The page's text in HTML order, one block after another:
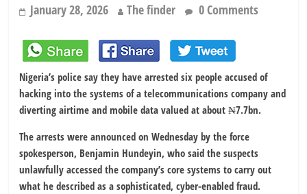
January 28, 2026 The finder 0 Comments
Nigeria’s police say they have arrested six people accused of
hacking into the systems of a telecommunications company and
diverting airtime and mobile data valued at about ₦7.7bn.
The arrests were announced on Wednesday by the force
spokesperson, Benjamin Hundeyin, who said the suspects
unlawfully accessed the company’s core systems to carry out
what he described as a sophisticated, cyber-enabled fraud.